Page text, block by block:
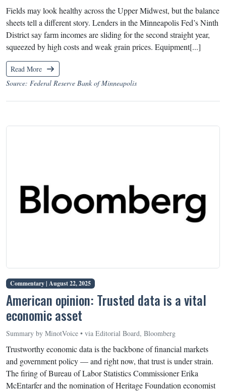
Fields may look healthy across the Upper Midwest, but the balance
sheets tell a different story. Lenders in the Minneapolis Fed’s Ninth
District say farm incomes are sliding for the second straight year,
squeezed by high costs and weak grain prices. Equipment[...]
Read More
Source: Federal Reserve Bank of Minneapolis
Commentary | August 22, 2025
American opinion: Trusted data is a vital
economic asset
Summary by MinotVoice • via Editorial Board, Bloomberg
Trustworthy economic data is the backbone of financial markets
and government policy — and right now, that trust is under strain.
The firing of Bureau of Labor Statistics Commissioner Erika
McEntarfer and the nomination of Heritage Foundation economist